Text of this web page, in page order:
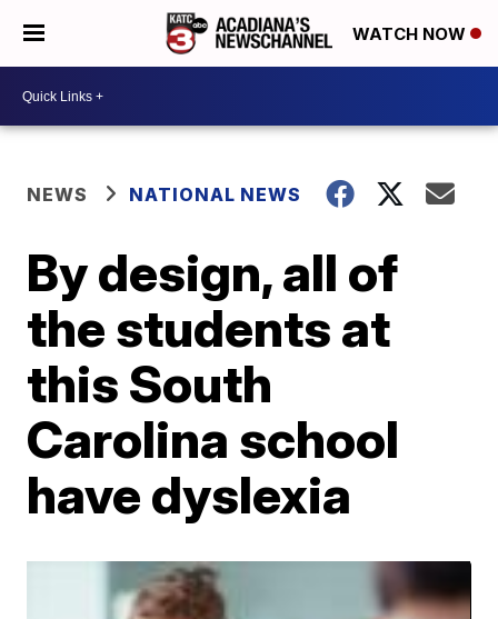
WATCH NOW
NEWS NATIONAL NEWS
By design, all of
the students at
this South
Carolina school
have dyslexia